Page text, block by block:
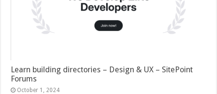
Learn building directories – Design & UX – SitePoint
Forums
October 1, 2024